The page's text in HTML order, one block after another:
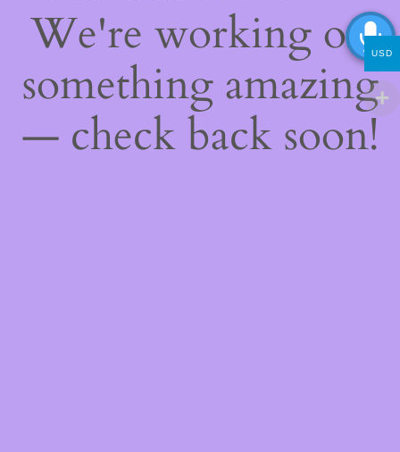
We're working on
something amazing
— check back soon!
USD